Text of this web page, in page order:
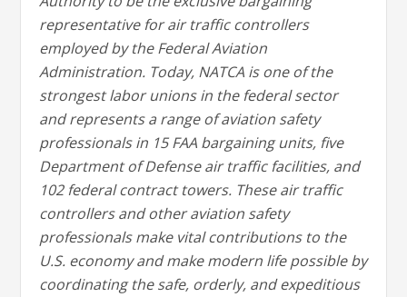
representative for air traffic controllers
employed by the Federal Aviation
Administration. Today, NATCA is one of the
strongest labor unions in the federal sector
and represents a range of aviation safety
professionals in 15 FAA bargaining units, five
Department of Defense air traffic facilities, and
102 federal contract towers. These air traffic
controllers and other aviation safety
professionals make vital contributions to the
U.S. economy and make modern life possible by
coordinating the safe, orderly, and expeditious